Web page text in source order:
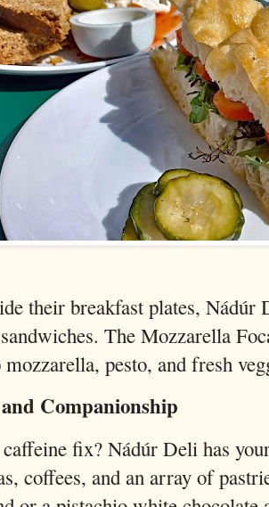
their breakfast plates,
The Mozzarella
pesto, and fresh
Companionship
fix? Nádúr Deli has
coffees, and an array of